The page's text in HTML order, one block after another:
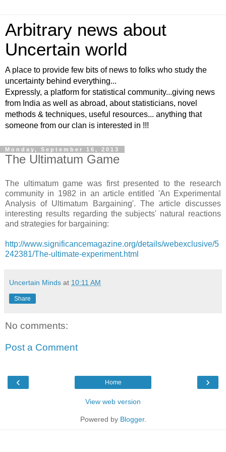
Arbitrary news about
Uncertain world
A place to provide few bits of news to folks who study the
uncertainty behind everything...
Expressly, a platform for statistical community...giving news
from India as well as abroad, about statisticians, novel
methods & techniques, useful resources... anything that
someone from our clan is interested in !!!
Monday, September 16, 2013
The Ultimatum Game
The ultimatum game was first presented to the research
community in 1982 in an article entitled 'An Experimental
Analysis of Ultimatum Bargaining'. The article discusses
interesting results regarding the subjects' natural reactions
and strategies for bargaining:
http://www.significancemagazine.org/details/webexclusive/5
242381/The-ultimate-experiment.html
Uncertain Minds at 10:11 AM
Share
No comments:
Post a Comment
‹ ›
Home
View web version
Powered by Blogger.